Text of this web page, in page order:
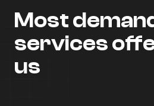
Most
services
us